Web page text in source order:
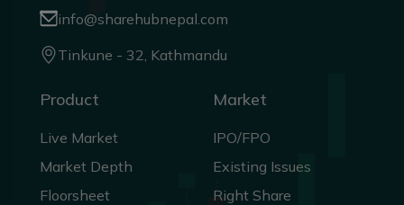
info@sharehubnepal.com
Tinkune - 32, Kathmandu
Product
Live Market
Market Depth
Floorsheet
Market
IPO/FPO
Existing Issues
Right Share